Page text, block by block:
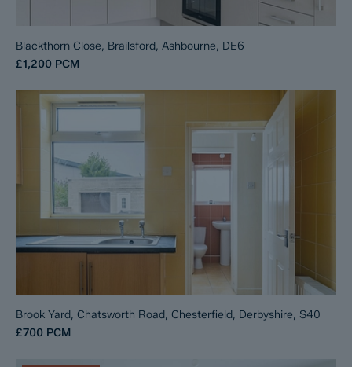
Blackthorn Close, Brailsford, Ashbourne, DE6
£1,200 PCM
Brook Yard, Chatsworth Road, Chesterfield, Derbyshire, S40
£700 PCM